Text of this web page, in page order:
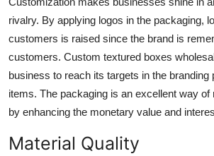
rivalry. By applying logos in the packaging,
customers is raised since the brand is
customers. Custom textured boxes
business to reach its targets in the branding
items. The packaging is an excellent way of
by enhancing the monetary value and
Material Quality